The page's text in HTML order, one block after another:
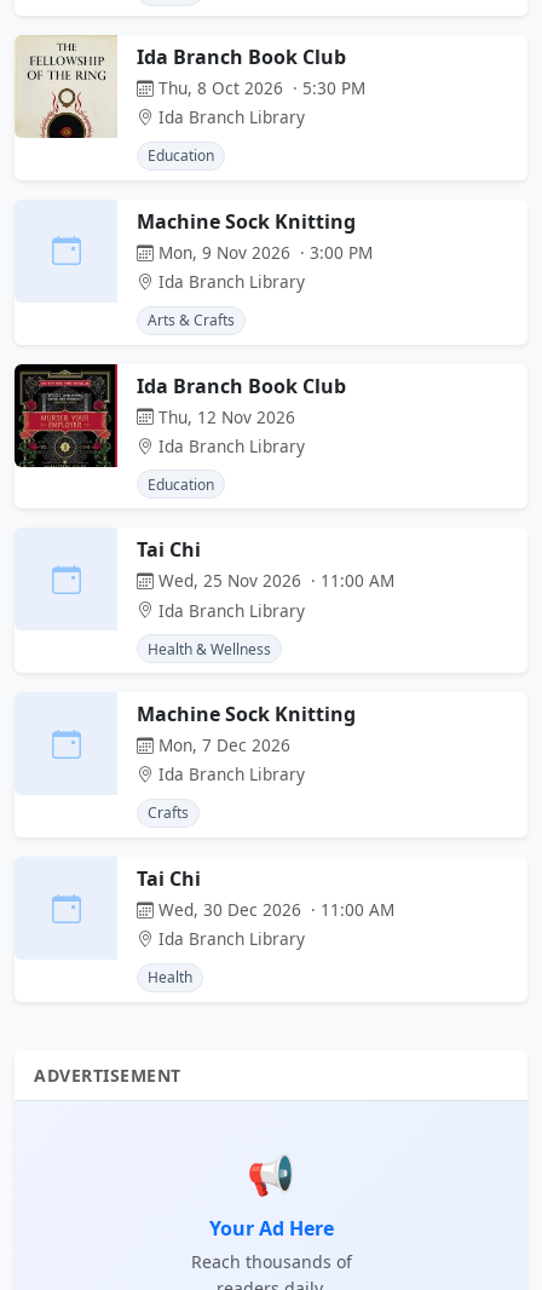
Ida Branch Book Club
Thu, 8 Oct 2026 · 5:30 PM
Ida Branch Library
Education
Machine Sock Knitting
Mon, 9 Nov 2026 · 3:00 PM
Ida Branch Library
Arts & Crafts
Ida Branch Book Club
Thu, 12 Nov 2026
Ida Branch Library
Education
Tai Chi
Wed, 25 Nov 2026 · 11:00 AM
Ida Branch Library
Health & Wellness
Machine Sock Knitting
Mon, 7 Dec 2026
Ida Branch Library
Crafts
Tai Chi
Wed, 30 Dec 2026 · 11:00 AM
Ida Branch Library
Health
ADVERTISEMENT
📢
Your Ad Here
Reach thousands of